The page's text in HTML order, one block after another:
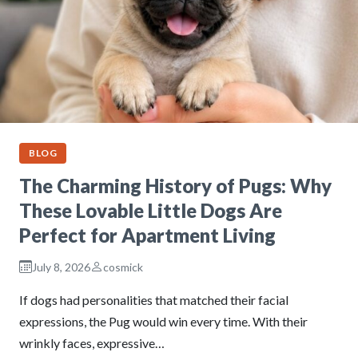
BLOG
The Charming History of Pugs: Why
These Lovable Little Dogs Are
Perfect for Apartment Living
July 8, 2026 cosmick
If dogs had personalities that matched their facial
expressions, the Pug would win every time. With their
wrinkly faces, expressive…